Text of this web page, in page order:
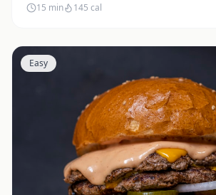
15 min 145 cal
Easy